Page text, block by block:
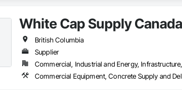
White Cap Supply Canada
British Columbia
Supplier
Commercial, Industrial and Energy,